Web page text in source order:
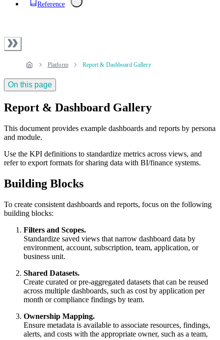
Reference
Platform Report & Dashboard Gallery
On this page
Report & Dashboard Gallery
This document provides example dashboards and reports by persona
and module.
Use the KPI definitions to standardize metrics across views, and
refer to export formats for sharing data with BI/finance systems.
Building Blocks
To create consistent dashboards and reports, focus on the following
building blocks:
Filters and Scopes.
Standardize saved views that narrow dashboard data by
environment, account, subscription, team, application, or
business unit.
Shared Datasets.
Create curated or pre-aggregated datasets that can be reused
across multiple dashboards, such as cost by application per
month or compliance findings by team.
Ownership Mapping.
Ensure metadata is available to associate resources, findings,
alerts, and costs with the appropriate owner, such as a team,